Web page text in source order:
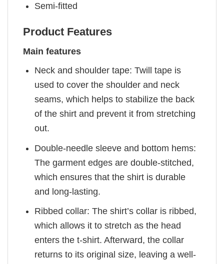
Semi-fitted
Product Features
Main features
Neck and shoulder tape: Twill tape is
used to cover the shoulder and neck
seams, which helps to stabilize the back
of the shirt and prevent it from stretching
out.
Double-needle sleeve and bottom hems:
The garment edges are double-stitched,
which ensures that the shirt is durable
and long-lasting.
Ribbed collar: The shirt’s collar is ribbed,
which allows it to stretch as the head
enters the t-shirt. Afterward, the collar
returns to its original size, leaving a well-